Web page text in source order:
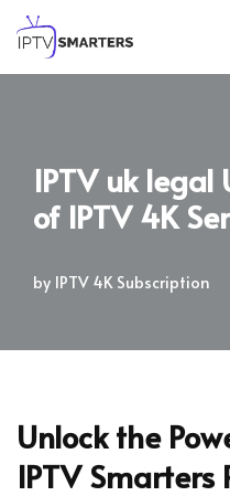
Skip
IPTV uk legal
of IPTV 4K
by IPTV 4K Subscription
Unlock the
IPTV Smarters